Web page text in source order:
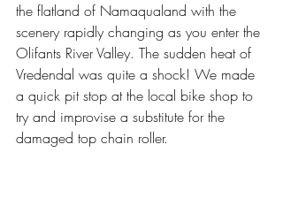
the flatland of Namaqualand with the
scenery rapidly changing as you enter the
Olifants River Valley. The sudden heat of
Vredendal was quite a shock! We made
a quick pit stop at the local bike shop to
try and improvise a substitute for the
damaged top chain roller.